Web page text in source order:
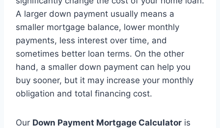
A larger down payment usually means a
smaller mortgage balance, lower monthly
payments, less interest over time, and
sometimes better loan terms. On the other
hand, a smaller down payment can help you
buy sooner, but it may increase your monthly
obligation and total financing cost.
Our Down Payment Mortgage Calculator is